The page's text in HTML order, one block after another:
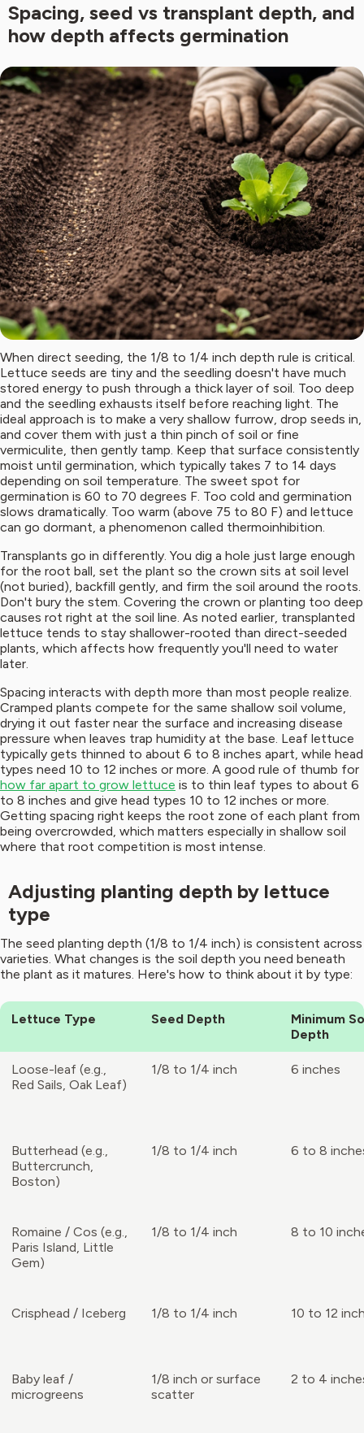
Spacing, seed vs transplant depth, and
how depth affects germination
When direct seeding, the 1/8 to 1/4 inch depth rule is critical.
Lettuce seeds are tiny and the seedling doesn't have much
stored energy to push through a thick layer of soil. Too deep
and the seedling exhausts itself before reaching light. The
ideal approach is to make a very shallow furrow, drop seeds in,
and cover them with just a thin pinch of soil or fine
vermiculite, then gently tamp. Keep that surface consistently
moist until germination, which typically takes 7 to 14 days
depending on soil temperature. The sweet spot for
germination is 60 to 70 degrees F. Too cold and germination
slows dramatically. Too warm (above 75 to 80 F) and lettuce
can go dormant, a phenomenon called thermoinhibition.
Transplants go in differently. You dig a hole just large enough
for the root ball, set the plant so the crown sits at soil level
(not buried), backfill gently, and firm the soil around the roots.
Don't bury the stem. Covering the crown or planting too deep
causes rot right at the soil line. As noted earlier, transplanted
lettuce tends to stay shallower-rooted than direct-seeded
plants, which affects how frequently you'll need to water
later.
Spacing interacts with depth more than most people realize.
Cramped plants compete for the same shallow soil volume,
drying it out faster near the surface and increasing disease
pressure when leaves trap humidity at the base. Leaf lettuce
typically gets thinned to about 6 to 8 inches apart, while head
types need 10 to 12 inches or more. A good rule of thumb for
how far apart to grow lettuce is to thin leaf types to about 6
to 8 inches and give head types 10 to 12 inches or more.
Getting spacing right keeps the root zone of each plant from
being overcrowded, which matters especially in shallow soil
where that root competition is most intense.
Adjusting planting depth by lettuce
type
The seed planting depth (1/8 to 1/4 inch) is consistent across
varieties. What changes is the soil depth you need beneath
the plant as it matures. Here's how to think about it by type:
Lettuce Type Seed Depth
Minimum
Depth
Loose-leaf (e.g.,
Red Sails, Oak Leaf)
1/8 to 1/4 inch 6 inches
Butterhead (e.g.,
Buttercrunch,
Boston)
1/8 to 1/4 inch 6 to 8
Romaine / Cos (e.g.,
Paris Island, Little
Gem)
1/8 to 1/4 inch 8 to 10
Crisphead / Iceberg 1/8 to 1/4 inch 10 to 12
Baby leaf /
microgreens
1/8 inch or surface
scatter
2 to 4